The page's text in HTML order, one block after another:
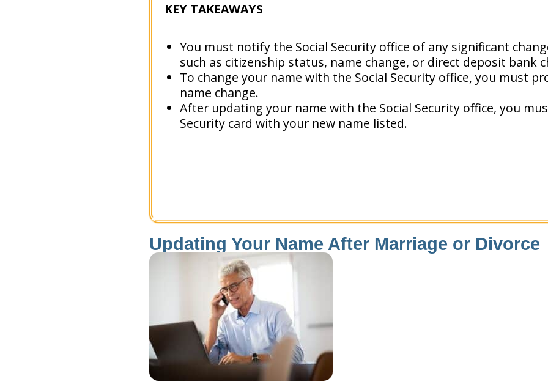
KEY TAKEAWAYS
You must notify the Social Security office of any significant
such as citizenship status, name change, or direct deposit bank
To change your name with the Social Security office, you must
name change.
After updating your name with the Social Security office, you
Security card with your new name listed.
Updating Your Name After Marriage or Divorce